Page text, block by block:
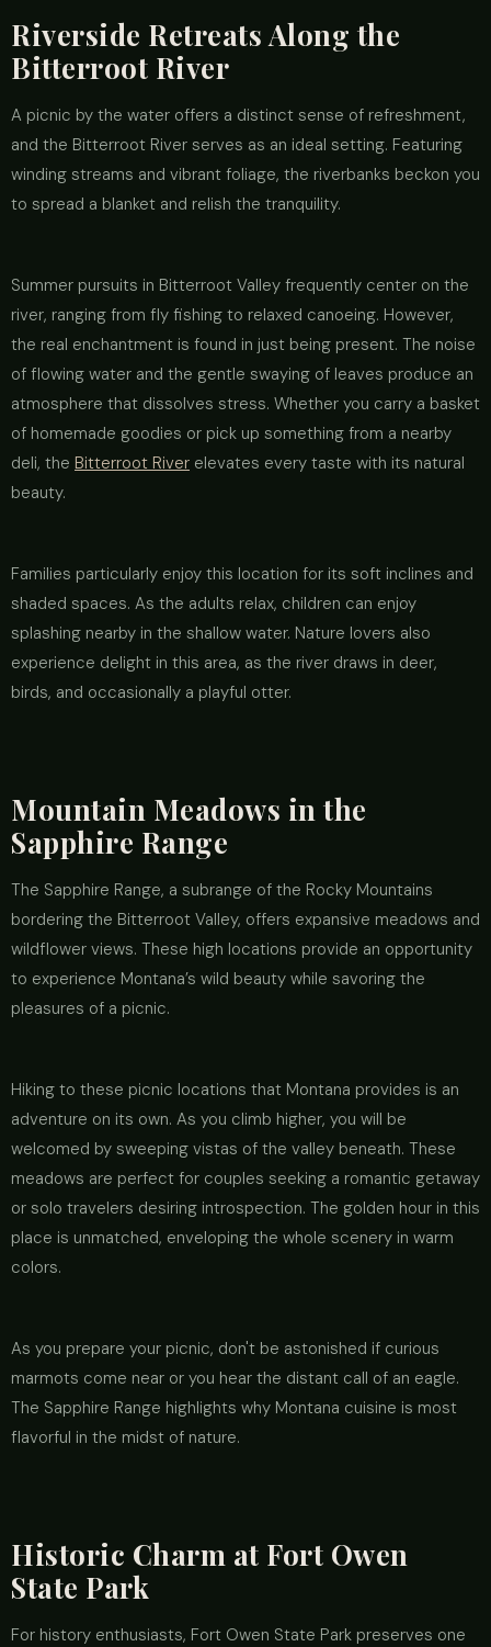
Riverside Retreats Along the
Bitterroot River
A picnic by the water offers a distinct sense of refreshment,
and the Bitterroot River serves as an ideal setting. Featuring
winding streams and vibrant foliage, the riverbanks beckon you
to spread a blanket and relish the tranquility.
Summer pursuits in Bitterroot Valley frequently center on the
river, ranging from fly fishing to relaxed canoeing. However,
the real enchantment is found in just being present. The noise
of flowing water and the gentle swaying of leaves produce an
atmosphere that dissolves stress. Whether you carry a basket
of homemade goodies or pick up something from a nearby
deli, the Bitterroot River elevates every taste with its natural
beauty.
Families particularly enjoy this location for its soft inclines and
shaded spaces. As the adults relax, children can enjoy
splashing nearby in the shallow water. Nature lovers also
experience delight in this area, as the river draws in deer,
birds, and occasionally a playful otter.
Mountain Meadows in the
Sapphire Range
The Sapphire Range, a subrange of the Rocky Mountains
bordering the Bitterroot Valley, offers expansive meadows and
wildflower views. These high locations provide an opportunity
to experience Montana’s wild beauty while savoring the
pleasures of a picnic.
Hiking to these picnic locations that Montana provides is an
adventure on its own. As you climb higher, you will be
welcomed by sweeping vistas of the valley beneath. These
meadows are perfect for couples seeking a romantic getaway
or solo travelers desiring introspection. The golden hour in this
place is unmatched, enveloping the whole scenery in warm
colors.
As you prepare your picnic, don't be astonished if curious
marmots come near or you hear the distant call of an eagle.
The Sapphire Range highlights why Montana cuisine is most
flavorful in the midst of nature.
Historic Charm at Fort Owen
State Park
For history enthusiasts, Fort Owen State Park preserves one